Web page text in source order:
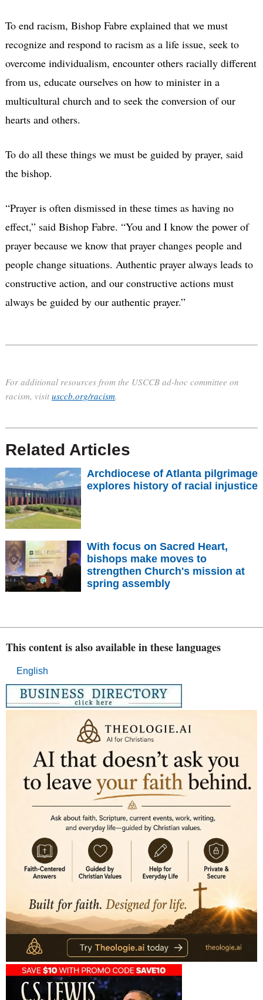
To end racism, Bishop Fabre explained that we must
recognize and respond to racism as a life issue, seek to
overcome individualism, encounter others racially different
from us, educate ourselves on how to minister in a
multicultural church and to seek the conversion of our
hearts and others.
To do all these things we must be guided by prayer, said
the bishop.
“Prayer is often dismissed in these times as having no
effect,” said Bishop Fabre. “You and I know the power of
prayer because we know that prayer changes people and
people change situations. Authentic prayer always leads to
constructive action, and our constructive actions must
always be guided by our authentic prayer.”
For additional resources from the USCCB ad-hoc committee on
racism, visit usccb.org/racism.
Related Articles
Archdiocese of Atlanta pilgrimage
explores history of racial injustice
With focus on Sacred Heart,
bishops make moves to
strengthen Church's mission at
spring assembly
This content is also available in these languages
English